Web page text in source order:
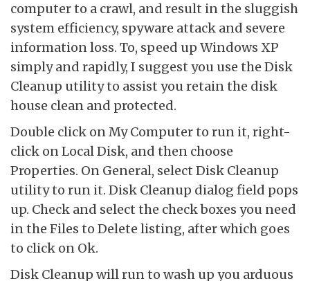
computer to a crawl, and result in the sluggish
system efficiency, spyware attack and severe
information loss. To, speed up Windows XP
simply and rapidly, I suggest you use the Disk
Cleanup utility to assist you retain the disk
house clean and protected.
Double click on My Computer to run it, right-
click on Local Disk, and then choose
Properties. On General, select Disk Cleanup
utility to run it. Disk Cleanup dialog field pops
up. Check and select the check boxes you need
in the Files to Delete listing, after which goes
to click on Ok.
Disk Cleanup will run to wash up you arduous